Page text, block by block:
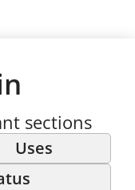
sections
Uses